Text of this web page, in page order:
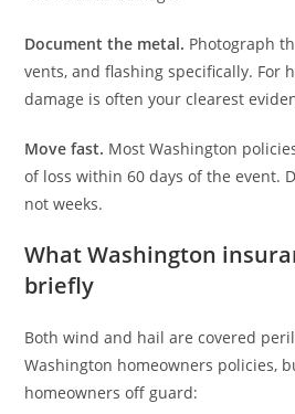
Document the metal. Photograph
vents, and flashing specifically. For
damage is often your clearest
Move fast. Most Washington
of loss within 60 days of the event.
not weeks.
What Washington
briefly
Both wind and hail are covered
Washington homeowners policies,
homeowners off guard: